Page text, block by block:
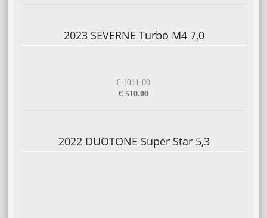
2023 SEVERNE Turbo M4 7,0
€ 1011.00
€ 510.00
2022 DUOTONE Super Star 5,3